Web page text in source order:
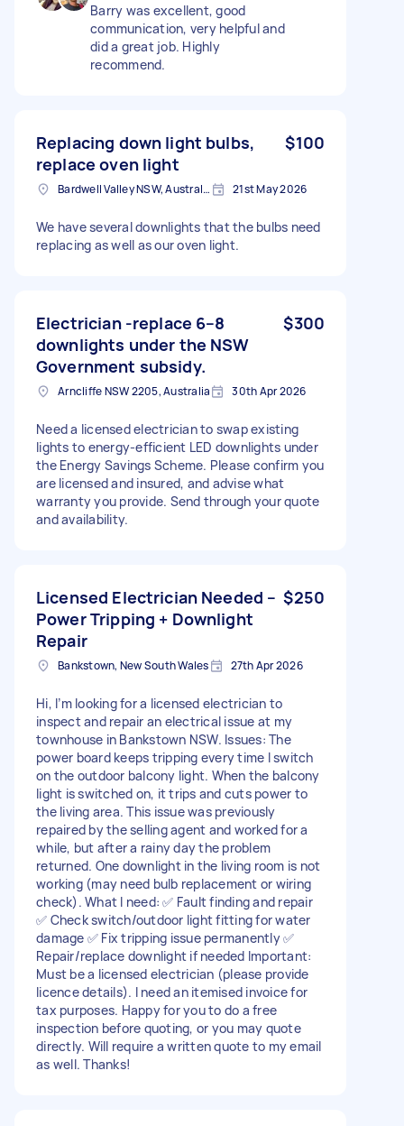
Barry was excellent, good
communication, very helpful and
did a great job. Highly
recommend.
Replacing down light bulbs,
replace oven light
$100
Bardwell Valley NSW, Australia 21st May 2026
We have several downlights that the bulbs need
replacing as well as our oven light.
Electrician -replace 6–8
downlights under the NSW
Government subsidy.
$300
Arncliffe NSW 2205, Australia 30th Apr 2026
Need a licensed electrician to swap existing
lights to energy-efficient LED downlights under
the Energy Savings Scheme. Please confirm you
are licensed and insured, and advise what
warranty you provide. Send through your quote
and availability.
Licensed Electrician Needed –
Power Tripping + Downlight
Repair
$250
Bankstown, New South Wales 27th Apr 2026
Hi, I’m looking for a licensed electrician to
inspect and repair an electrical issue at my
townhouse in Bankstown NSW. Issues: The
power board keeps tripping every time I switch
on the outdoor balcony light. When the balcony
light is switched on, it trips and cuts power to
the living area. This issue was previously
repaired by the selling agent and worked for a
while, but after a rainy day the problem
returned. One downlight in the living room is not
working (may need bulb replacement or wiring
check). What I need: ✅ Fault finding and repair
✅ Check switch/outdoor light fitting for water
damage ✅ Fix tripping issue permanently ✅
Repair/replace downlight if needed Important:
Must be a licensed electrician (please provide
licence details). I need an itemised invoice for
tax purposes. Happy for you to do a free
inspection before quoting, or you may quote
directly. Will require a written quote to my email
as well. Thanks!